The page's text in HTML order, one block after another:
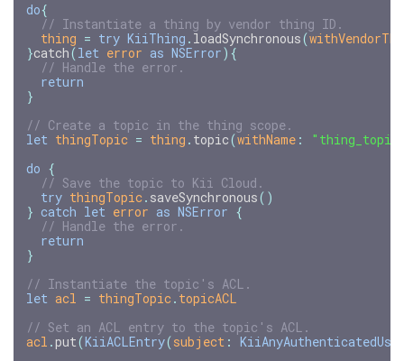
do{
// Instantiate a thing by vendor thing ID.
thing = try KiiThing . loadSynchronous(
}catch(let error as NSError){
// Handle the error.
return
}
// Create a topic in the thing scope.
let thingTopic = thing . topic(withName :
do {
// Save the topic to Kii Cloud.
try thingTopic . saveSynchronous()
} catch let error as NSError {
// Handle the error.
return
}
// Instantiate the topic's ACL.
let acl = thingTopic . topicACL
// Set an ACL entry to the topic's ACL.
acl .put(KiiACLEntry(subject :